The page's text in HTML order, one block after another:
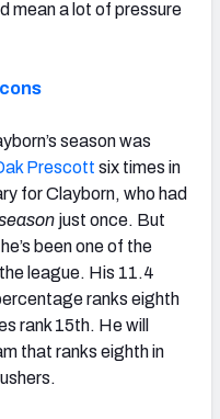
mean a lot of pressure
season was
Prescott six times in
for Clayborn, who had
just once. But
been one of the
league. His 11.4
ranks eighth
rank 15th. He will
that ranks eighth in